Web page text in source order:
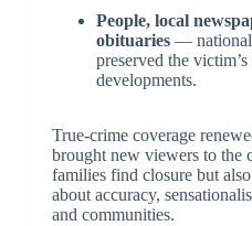
People, local
obituaries— national
preserved the
developments.
True-crime coverage
brought new viewers to the
families find closure but
about accuracy,
and communities.